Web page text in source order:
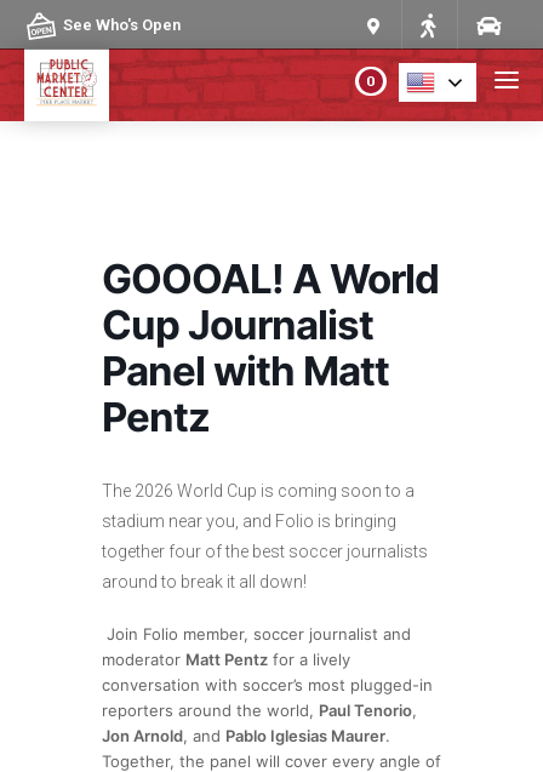
Skip to content
See Who's Open
PROGRAMS & EVENTS
DIRECTORY
0
GOOOAL! A World
Cup Journalist
Panel with Matt
Pentz
The 2026 World Cup is coming soon to a
stadium near you, and Folio is bringing
together four of the best soccer journalists
around to break it all down!
Join Folio member, soccer journalist and
moderator Matt Pentz for a lively
conversation with soccer’s most plugged-in
reporters around the world, Paul Tenorio,
Jon Arnold, and Pablo Iglesias Maurer.
Together, the panel will cover every angle of